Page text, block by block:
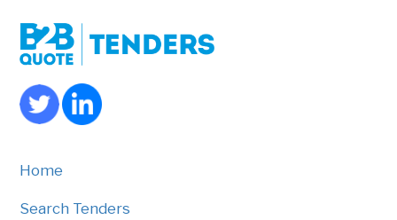
Home
Search Tenders